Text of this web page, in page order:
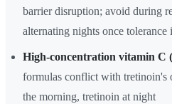
barrier disruption; avoid during
alternating nights once tolerance
High-concentration vitamin C
formulas conflict with tretinoin's
the morning, tretinoin at night